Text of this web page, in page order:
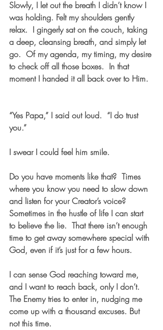
Slowly, I let out the breath I didn’t know I
was holding. Felt my shoulders gently
relax.  I gingerly sat on the couch, taking
a deep, cleansing breath, and simply let
go.  Of my agenda, my timing, my desire
to check off all those boxes.  In that
moment I handed it all back over to Him.
“Yes Papa,” I said out loud.  “I do trust
you.”
I swear I could feel him smile.
Do you have moments like that?  Times
where you know you need to slow down
and listen for your Creator’s voice?
Sometimes in the hustle of life I can start
to believe the lie.  That there isn’t enough
time to get away somewhere special with
God, even if it’s just for a few hours.
I can sense God reaching toward me,
and I want to reach back, only I don’t.
The Enemy tries to enter in, nudging me
come up with a thousand excuses. But
not this time.